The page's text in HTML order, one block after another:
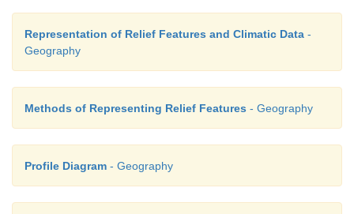
Representation of Relief Features and Climatic Data -
Geography
Methods of Representing Relief Features - Geography
Profile Diagram - Geography